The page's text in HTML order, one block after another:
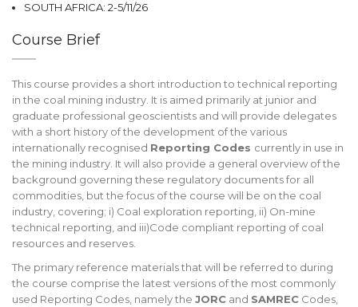
SOUTH AFRICA: 2-5/11/26
Course Brief
This course provides a short introduction to technical reporting
in the coal mining industry. It is aimed primarily at junior and
graduate professional geoscientists and will provide delegates
with a short history of the development of the various
internationally recognised Reporting Codes currently in use in
the mining industry. It will also provide a general overview of the
background governing these regulatory documents for all
commodities, but the focus of the course will be on the coal
industry, covering; i) Coal exploration reporting, ii) On-mine
technical reporting, and iii)Code compliant reporting of coal
resources and reserves.
The primary reference materials that will be referred to during
the course comprise the latest versions of the most commonly
used Reporting Codes, namely the JORC and SAMREC Codes,